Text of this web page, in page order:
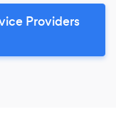
Providers